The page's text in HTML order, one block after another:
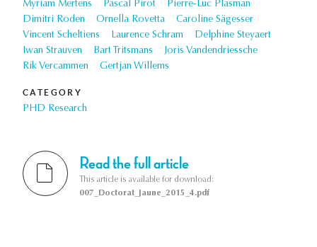
Myriam Mertens
Pascal Pirot
Pierre-Luc Plasman
Dimitri Roden
Ornella Rovetta
Caroline Sägesser
Vincent Scheltiens
Laurence Schram
Delphine Steyaert
Iwan Strauven
Bart Tritsmans
Joris Vandendriessche
Rik Vercammen
Gertjan Willems
CATEGORY
PHD Research
Read the full article
This article is available for download:
007_Doctorat_Jaune_2015_4.pdf